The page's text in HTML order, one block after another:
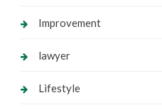
Improvement
lawyer
Lifestyle